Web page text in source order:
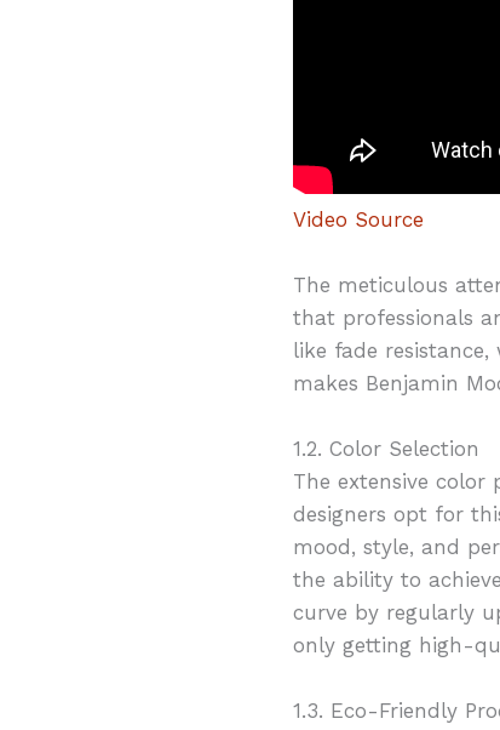
Video Source
The meticulous
that professionals
like fade
makes Benjamin
1.2. Color Selection
The extensive color
designers opt for
mood, style, and
the ability to
curve by regularly
only getting high-
1.3. Eco-Friendly